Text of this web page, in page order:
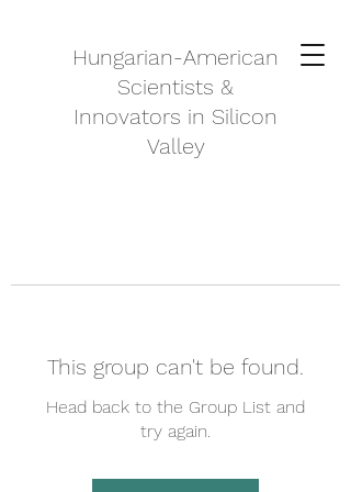
Hungarian-American
Scientists &
Innovators in Silicon
Valley
This group can't be found.
Head back to the Group List and
try again.